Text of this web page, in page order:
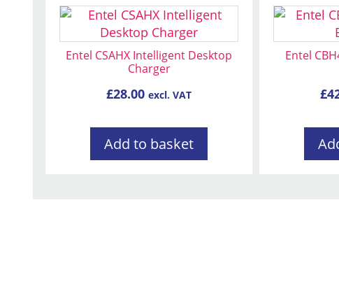
Entel CSAHX Intelligent Desktop
Charger
£28.00 excl. VAT
Add to basket
Entel
£